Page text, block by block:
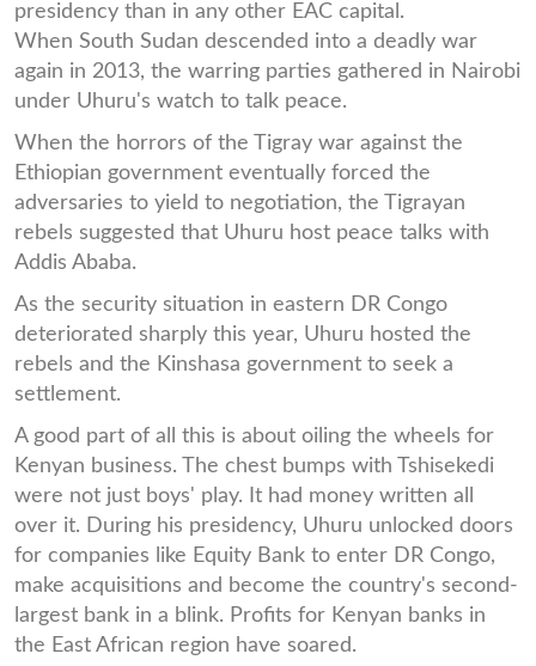
presidency than in any other EAC capital.
When South Sudan descended into a deadly war
again in 2013, the warring parties gathered in Nairobi
under Uhuru's watch to talk peace.
When the horrors of the Tigray war against the
Ethiopian government eventually forced the
adversaries to yield to negotiation, the Tigrayan
rebels suggested that Uhuru host peace talks with
Addis Ababa.
As the security situation in eastern DR Congo
deteriorated sharply this year, Uhuru hosted the
rebels and the Kinshasa government to seek a
settlement.
A good part of all this is about oiling the wheels for
Kenyan business. The chest bumps with Tshisekedi
were not just boys' play. It had money written all
over it. During his presidency, Uhuru unlocked doors
for companies like Equity Bank to enter DR Congo,
make acquisitions and become the country's second-
largest bank in a blink. Profits for Kenyan banks in
the East African region have soared.